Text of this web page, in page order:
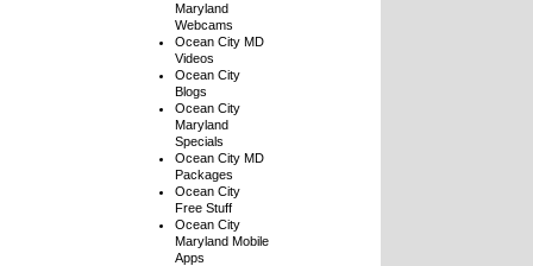
Maryland
Webcams
Ocean City MD
Videos
Ocean City
Blogs
Ocean City
Maryland
Specials
Ocean City MD
Packages
Ocean City
Free Stuff
Ocean City
Maryland Mobile
Apps